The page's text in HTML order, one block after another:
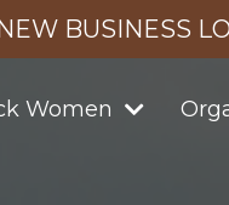
BUSINESS
Women